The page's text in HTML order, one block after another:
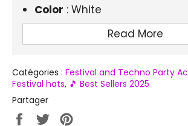
Color : White
: Lightweight and
Lighting: Integrated white
Size: One size, for adults
Occasions: Festivals, techno
end-of-year parties,
Read More
Catégories : Festival and Techno Party
Festival hats, 🎵 Best Sellers 2025
Partager
PartagerTweeter